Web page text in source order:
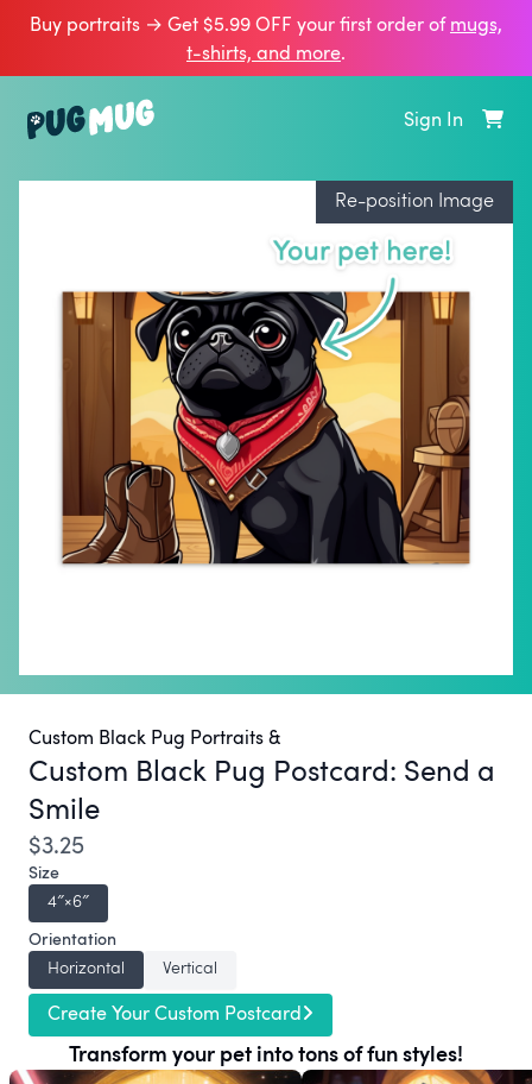
Buy portraits → Get $5.99 OFF your first order ofmugs,
t‑shirts, and more.
Sign In
Re-position Image
Custom Black Pug Portraits &
Custom Black Pug Postcard: Send a
Smile
$3.25
Size
4″×6″
Orientation
Horizontal
Vertical
Create Your Custom Postcard
Transform your pet into tons of fun styles!